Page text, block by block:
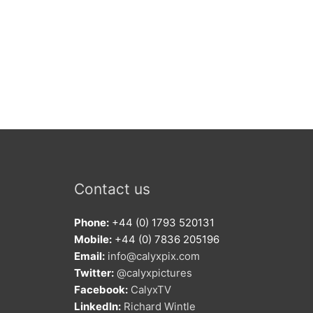
Contact us
Phone: +44 (0) 1793 520131
Mobile: +44 (0) 7836 205196
Email: info@calyxpix.com
Twitter: @calyxpictures
Facebook: CalyxTV
LinkedIn: Richard Wintle